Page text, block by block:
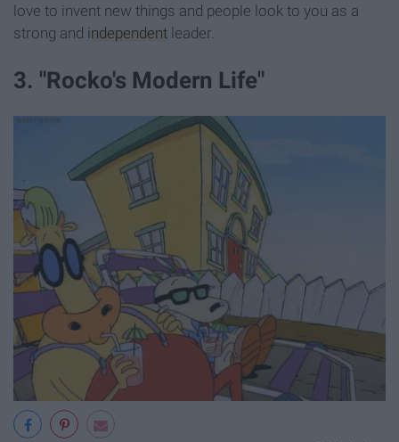
love to invent new things and people look to you as a
strong and independent leader.
3. "Rocko's Modern Life"